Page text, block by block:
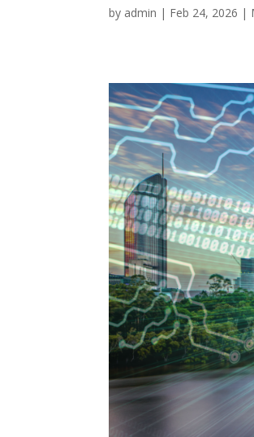
by admin | Feb 24, 2026 |